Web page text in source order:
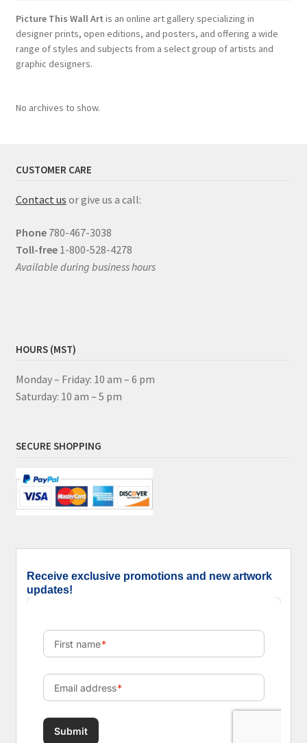
Picture This Wall Art is an online art gallery specializing in
designer prints, open editions, and posters, and offering a wide
range of styles and subjects from a select group of artists and
graphic designers.
No archives to show.
CUSTOMER CARE
Contact us or give us a call:
Phone 780-467-3038
Toll-free 1-800-528-4278
Available during business hours
HOURS (MST)
Monday – Friday: 10 am – 6 pm
Saturday: 10 am – 5 pm
SECURE SHOPPING
Receive exclusive promotions and new artwork
updates!